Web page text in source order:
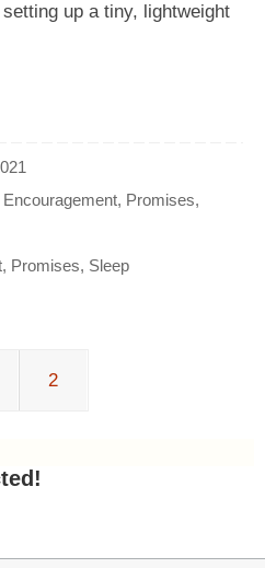
up a tiny, lightweight
Encouragement, Promises,
, Promises, Sleep
2